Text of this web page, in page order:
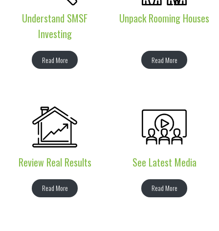
Understand SMSF
Investing
Read More
Unpack Rooming Houses
Read More
Review Real Results
Read More
See Latest Media
Read More